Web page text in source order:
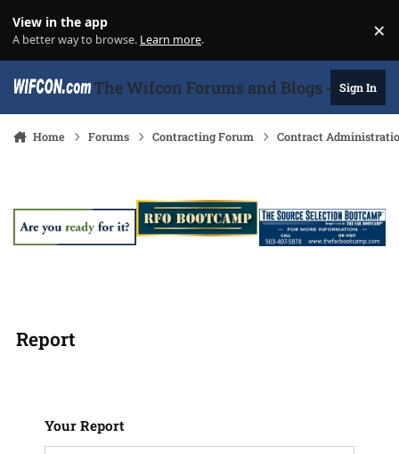
View in the app
A better way to browse. Learn more. ×
The Wifcon Forums and Blogs - 27Sign In
Home Forums Contracting Forum Contract
Report
Your Report